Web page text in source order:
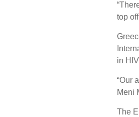
top
in
“Our
Meni
The